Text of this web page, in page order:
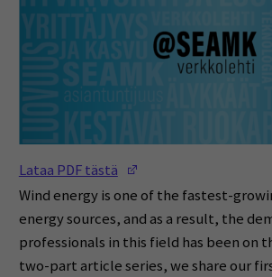
Lataa PDF tästä
Wind energy is one of the fastest-
energy sources, and as a result, the
professionals in this field has been on
two-part article series, we share our